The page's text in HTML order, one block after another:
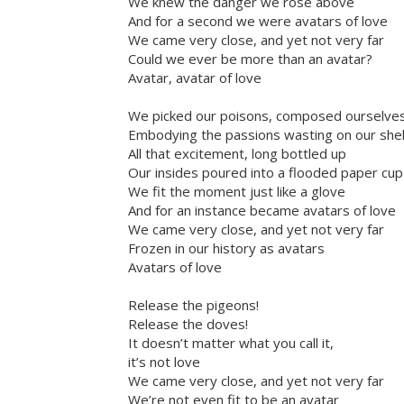
And for a second we were avatars of love
We came very close, and yet not very far
Could we ever be more than an avatar?
Avatar, avatar of love
We picked our poisons, composed
Embodying the passions wasting on our
All that excitement, long bottled up
Our insides poured into a flooded paper cup
We fit the moment just like a glove
And for an instance became avatars of love
We came very close, and yet not very far
Frozen in our history as avatars
Avatars of love
Release the pigeons!
Release the doves!
It doesn’t matter what you call it,
it’s not love
We came very close, and yet not very far
We’re not even fit to be an avatar